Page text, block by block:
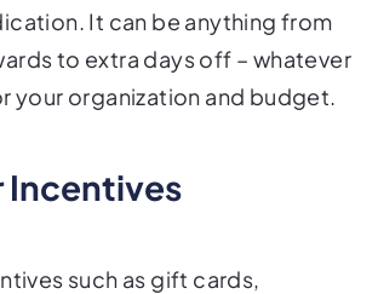
It can be anything from
to extra days off – whatever
your organization and budget.
Incentives
such as gift cards,